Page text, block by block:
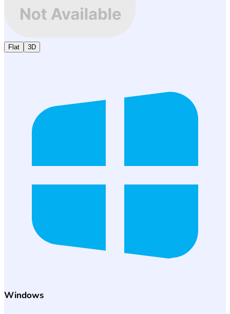
Flat 3D
Windows